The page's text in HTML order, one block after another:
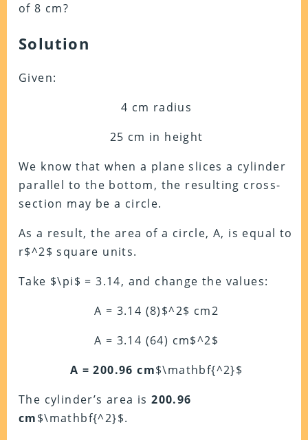
of 8 cm?
Solution
Given:
4 cm radius
25 cm in height
We know that when a plane slices a cylinder
parallel to the bottom, the resulting cross-
section may be a circle.
As a result, the area of a circle, A, is equal to
r$^2$ square units.
Take $\pi$ = 3.14, and change the values:
A = 3.14 (8)$^2$ cm2
A = 3.14 (64) cm$^2$
A = 200.96 cm$\mathbf{^2}$
The cylinder’s area is 200.96
cm$\mathbf{^2}$.